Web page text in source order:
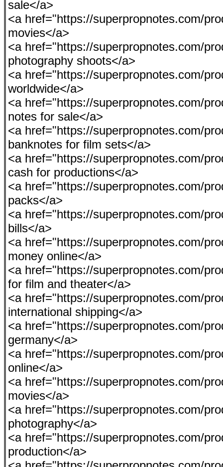
sale</a>
<a href="https://superpropnotes.com/
movies</a>
<a href="https://superpropnotes.com/
photography shoots</a>
<a href="https://superpropnotes.com/
worldwide</a>
<a href="https://superpropnotes.com/
notes for sale</a>
<a href="https://superpropnotes.com/
banknotes for film sets</a>
<a href="https://superpropnotes.com/
cash for productions</a>
<a href="https://superpropnotes.com/
packs</a>
<a href="https://superpropnotes.com/
bills</a>
<a href="https://superpropnotes.com/
money online</a>
<a href="https://superpropnotes.com/
for film and theater</a>
<a href="https://superpropnotes.com/
international shipping</a>
<a href="https://superpropnotes.com/
germany</a>
<a href="https://superpropnotes.com/
online</a>
<a href="https://superpropnotes.com/
movies</a>
<a href="https://superpropnotes.com/
photography</a>
<a href="https://superpropnotes.com/
production</a>